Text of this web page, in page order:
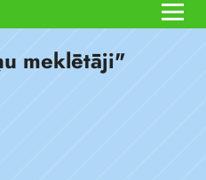
meklētāji"